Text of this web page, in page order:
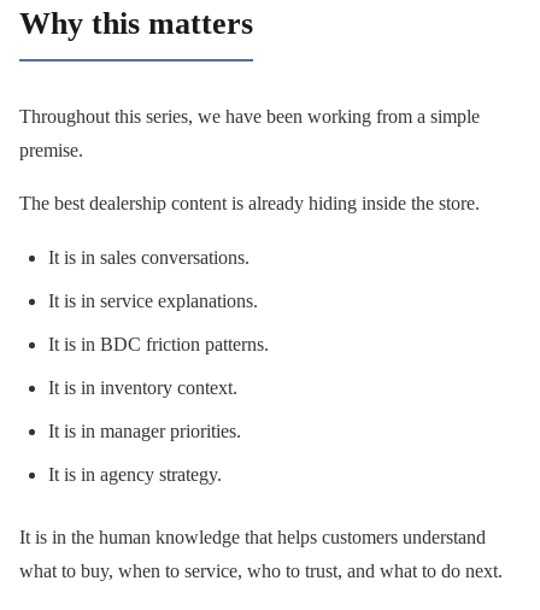
Why this matters
Throughout this series, we have been working from a simple
premise.
The best dealership content is already hiding inside the store.
It is in sales conversations.
It is in service explanations.
It is in BDC friction patterns.
It is in inventory context.
It is in manager priorities.
It is in agency strategy.
It is in the human knowledge that helps customers understand
what to buy, when to service, who to trust, and what to do next.